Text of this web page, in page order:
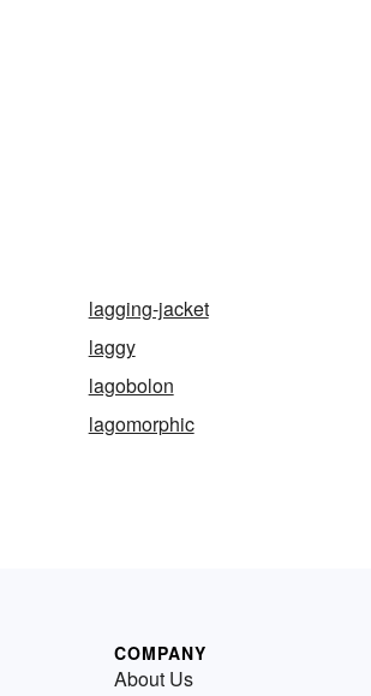
lagging-jacket
laggy
lagobolon
lagomorphic
COMPANY
About Us